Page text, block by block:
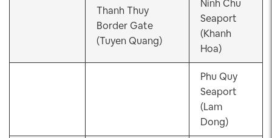
Thanh Thuy
Border Gate
(Tuyen Quang)
Ninh Chu
Seaport
(Khanh
Hoa)
Phu Quy
Seaport
(Lam
Dong)